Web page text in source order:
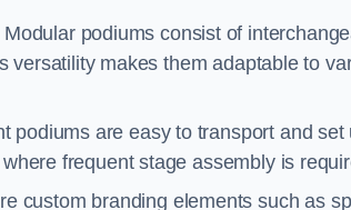
Modular podiums consist of
versatility makes them adaptable to
podiums are easy to transport and
frequent stage assembly is
custom branding elements such as